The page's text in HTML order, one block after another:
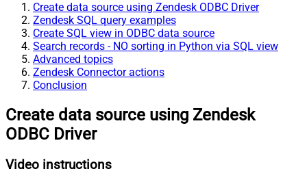
Create data source using Zendesk ODBC Driver
Zendesk SQL query examples
Create SQL view in ODBC data source
Search records - NO sorting in Python via SQL view
Advanced topics
Zendesk Connector actions
Conclusion
Create data source using Zendesk
ODBC Driver
Video instructions